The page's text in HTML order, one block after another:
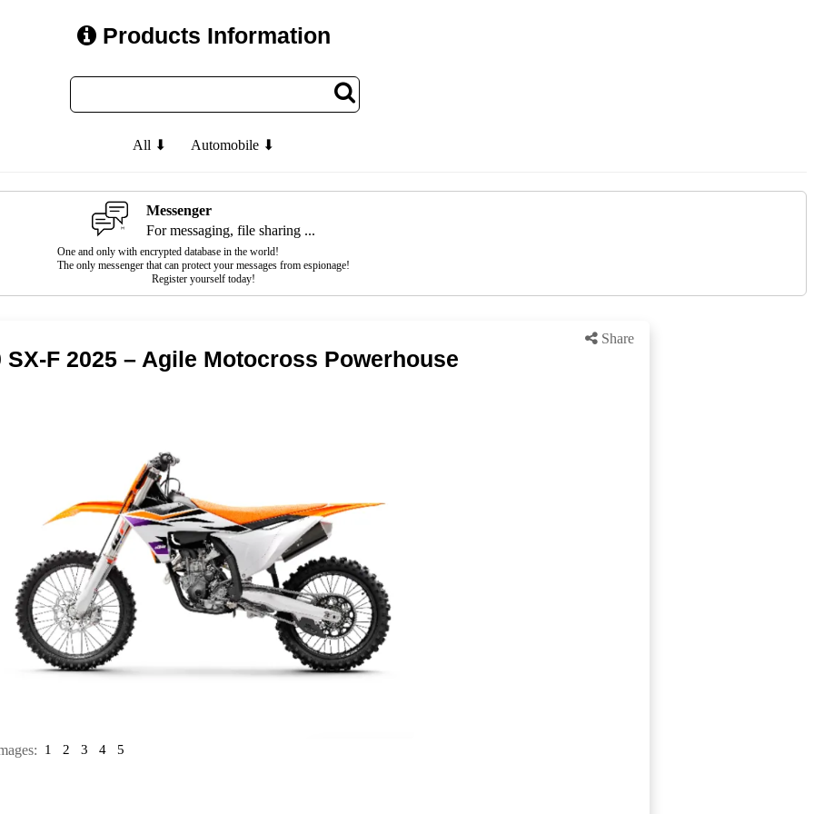
Products Information
All ⬇ Automobile ⬇
Messenger
For messaging, file sharing ...
One and only with encrypted database in the world!
The only messenger that can protect your messages from espionage!
Register yourself today!
Share
SX-F 2025 – Agile Motocross Powerhouse
1 2 3 4 5